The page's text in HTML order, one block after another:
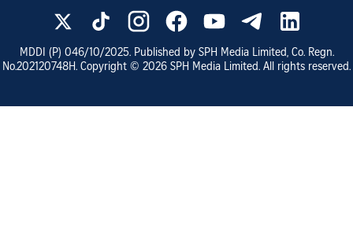
MDDI (P) 046/10/2025. Published by SPH Media Limited, Co. Regn.
No.202120748H. Copyright © 2026 SPH Media Limited. All rights reserved.